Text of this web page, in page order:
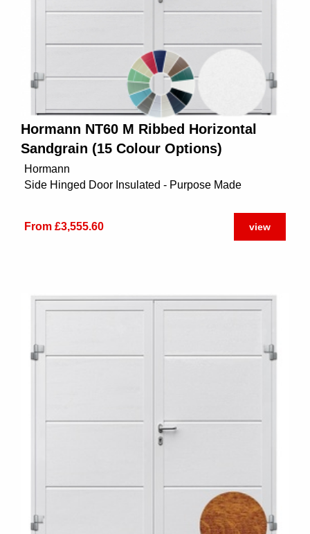
Hormann NT60 M Ribbed Horizontal
Sandgrain (15 Colour Options)
Hormann
Side Hinged Door Insulated - Purpose Made
From £3,555.60 view